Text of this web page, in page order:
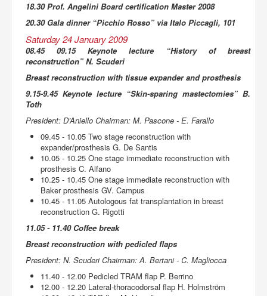
18.30 Prof. Angelini Board certification Master 2008
20.30 Gala dinner “Picchio Rosso” via Italo Piccagli, 101
Saturday 24 January 2009
08.45 09.15 Keynote lecture “History of breast
reconstruction” N. Scuderi
Breast reconstruction with tissue expander and prosthesis
9.15-9.45 Keynote lecture “Skin-sparing mastectomies” B.
Toth
President: D’Aniello Chairman: M. Pascone - E. Farallo
09.45 - 10.05 Two stage reconstruction with
expander/prosthesis G. De Santis
10.05 - 10.25 One stage immediate reconstruction with
prosthesis C. Alfano
10.25 - 10.45 One stage immediate reconstruction with
Baker prosthesis GV. Campus
10.45 - 11.05 Autologous fat transplantation in breast
reconstruction G. Rigotti
11.05 - 11.40 Coffee break
Breast reconstruction with pedicled flaps
President: N. Scuderi Chairman: A. Bertani - C. Magliocca
11.40 - 12.00 Pedicled TRAM flap P. Berrino
12.00 - 12.20 Lateral-thoracodorsal flap H. Holmström